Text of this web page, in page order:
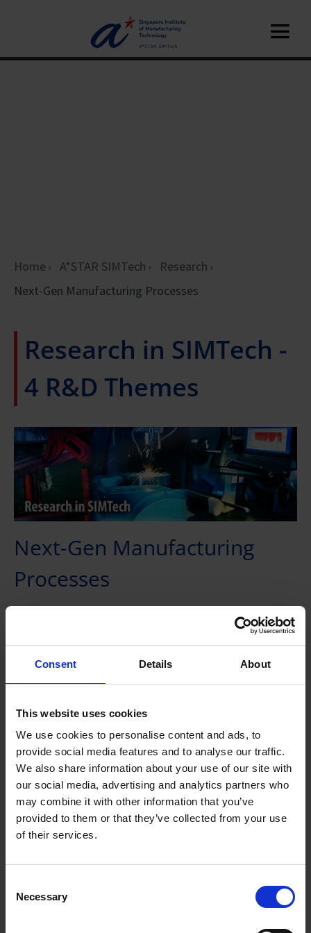
Consent Details About
This website uses cookies
We use cookies to personalise content and ads, to
provide social media features and to analyse our traffic.
We also share information about your use of our site with
our social media, advertising and analytics partners who
may combine it with other information that you’ve
provided to them or that they’ve collected from your use
of their services.
Selection
Necessary
Home A*STAR SIMTech
Research
Next-Gen Manufacturing Processes
Research in SIMTech -
4 R&D Themes
Next-Gen Manufacturing
Processes
Advance science and technology in forming, joining,
machining and surface engineering to enhance
manufacturing.
ADDITIVE TECHNOLOGY INNOVATION